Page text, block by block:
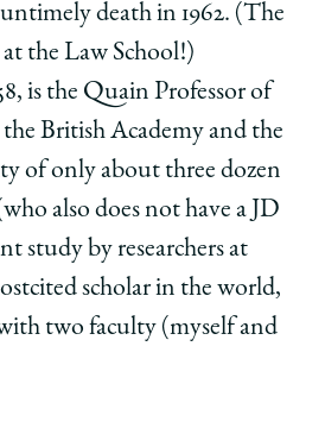
death in 1962. (The
at the Law School!)
is the Quain Professor of
British Academy and the
of only about three dozen
also does not have a JD
study by researchers at
scholar in the world,
two faculty (myself and